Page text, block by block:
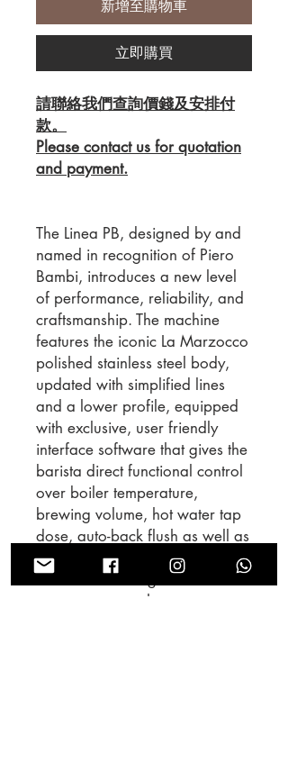
新增至購物車
立即購買
請聯絡我們查詢價錢及安排付
款。
Please contact us for quotation
and payment.
The Linea PB, designed by and
named in recognition of Piero
Bambi, introduces a new level
of performance, reliability, and
craftsmanship. The machine
features the iconic La Marzocco
polished stainless steel body,
updated with simplified lines
and a lower profile, equipped
with exclusive, user friendly
interface software that gives the
barista direct functional control
over boiler temperature,
brewing volume, hot water tap
dose, auto-back flush as well as
other options. The group cap
features and integrated flow-
meter to ensure that water never